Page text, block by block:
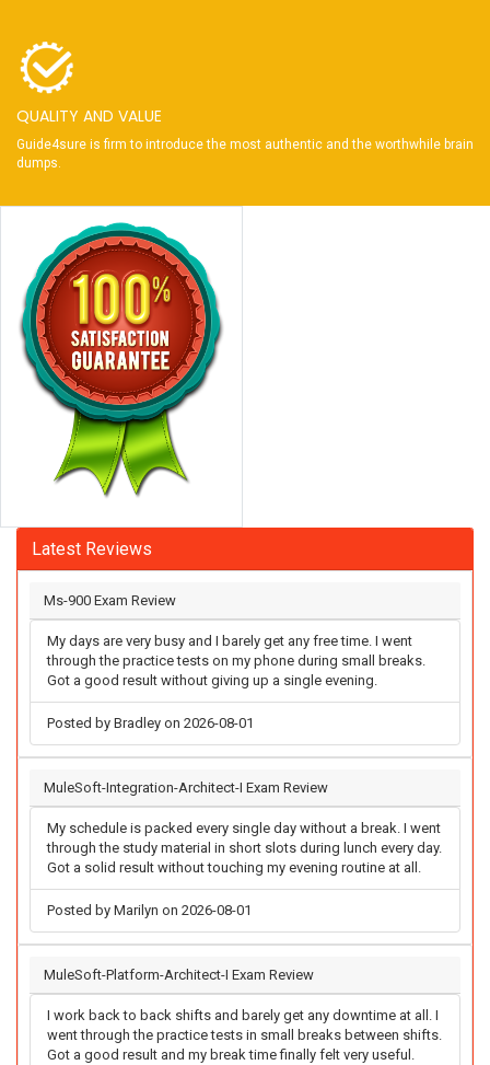
QUALITY AND VALUE
Guide4sure is firm to introduce the most authentic and the worthwhile brain
dumps.
Latest Reviews
Ms-900 Exam Review
My days are very busy and I barely get any free time. I went
through the practice tests on my phone during small breaks.
Got a good result without giving up a single evening.
Posted by Bradley on 2026-08-01
MuleSoft-Integration-Architect-I Exam Review
My schedule is packed every single day without a break. I went
through the study material in short slots during lunch every day.
Got a solid result without touching my evening routine at all.
Posted by Marilyn on 2026-08-01
MuleSoft-Platform-Architect-I Exam Review
I work back to back shifts and barely get any downtime at all. I
went through the practice tests in small breaks between shifts.
Got a good result and my break time finally felt very useful.